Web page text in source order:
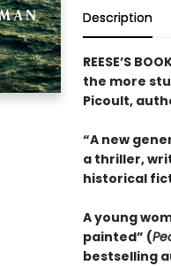
Description
REESE’S
the more
Picoult,
“A new
a thriller,
historical
A young
painted” (
bestselling